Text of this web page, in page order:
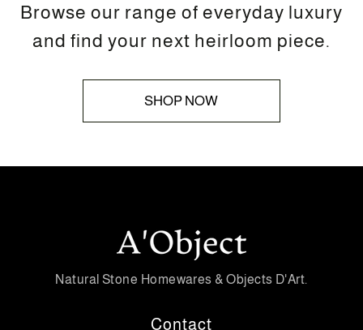
Browse our range of everyday luxury
and find your next heirloom piece.
SHOP NOW
Natural Stone Homewares & Objects D'Art.
Contact